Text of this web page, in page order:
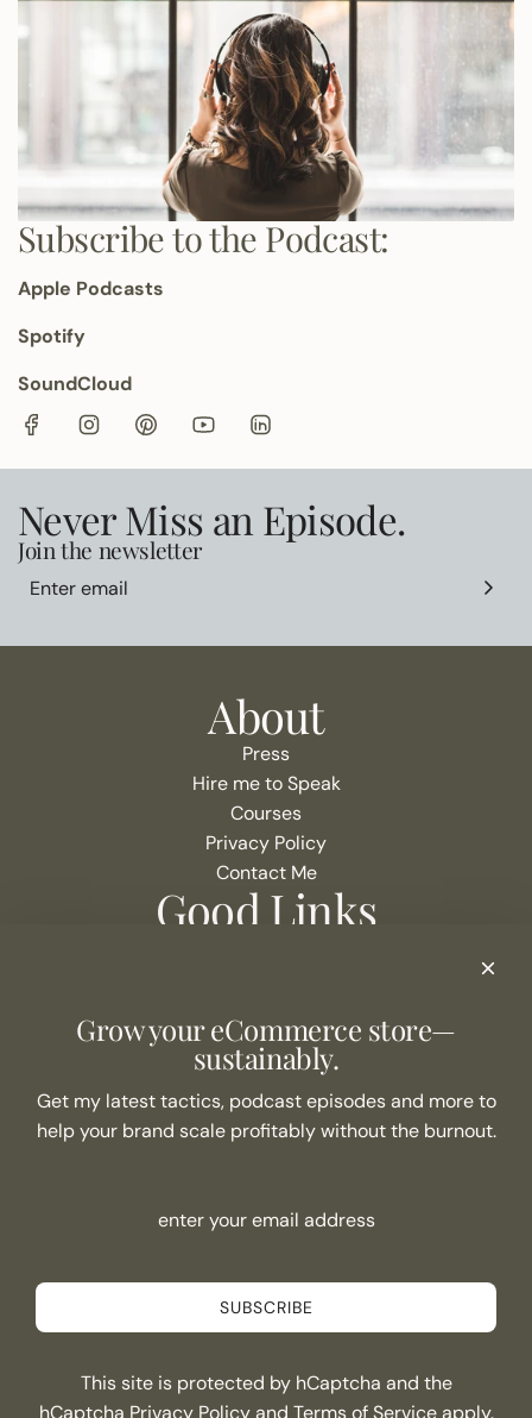
Subscribe to the Podcast:
Apple Podcasts
Spotify
SoundCloud
Never Miss an Episode.
Join the newsletter
About
Press
Hire me to Speak
Courses
Privacy Policy
Contact Me
Good Links
Never Miss an Episode
Connect
Canada (CAD $)
Grow your eCommerce store—
sustainably.
Get my latest tactics, podcast episodes and more to
help your brand scale profitably without the burnout.
SUBSCRIBE
This site is protected by hCaptcha and the
hCaptcha Privacy Policyand Terms of Serviceapply.